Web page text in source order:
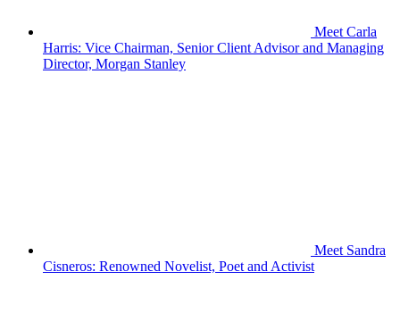
Meet Carla
Harris: Vice Chairman, Senior Client Advisor and Managing
Director, Morgan Stanley
Meet Sandra
Cisneros: Renowned Novelist, Poet and Activist